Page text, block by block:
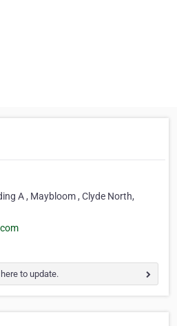
A , Maybloom , Clyde North,
to update.